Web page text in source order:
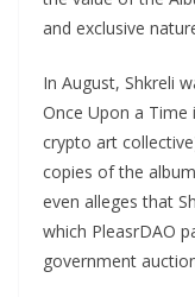
and exclusive
In August, Shkreli
Once Upon a
crypto art
copies of the
even alleges that
which PleasrDAO
government